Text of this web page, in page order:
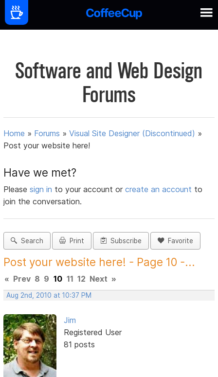
Software and Web Design
Forums
Home » Forums »Visual Site Designer (Discontinued) »
Post your website here!
Have we met?
Pleasesign in to your account orcreate an account to
join the conversation.
Search Print Subscribe Favorite
Post your website here! - Page 10 -...
« Prev 8 9 10 11 12 Next »
Aug 2nd, 2010 at 10:37 PM
Jim
Registered User
81 posts